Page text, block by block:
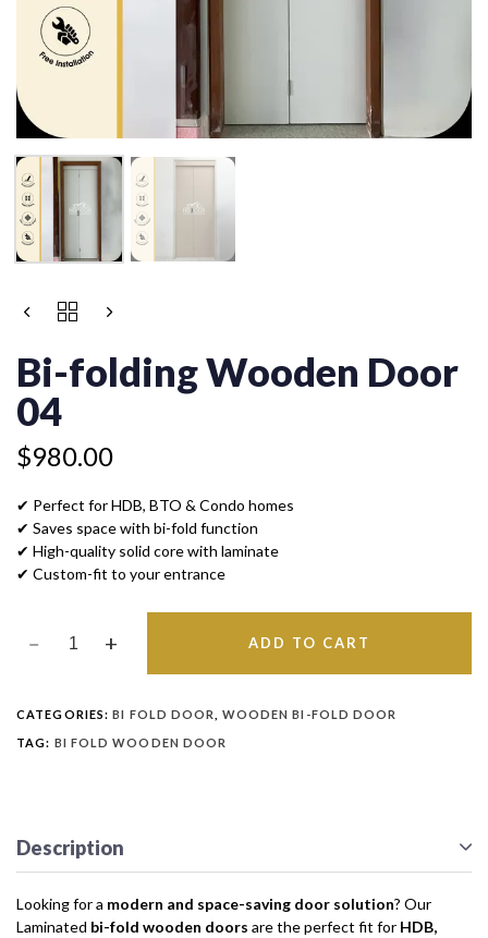
Bi-folding Wooden Door
04
$980.00
✔ Perfect for HDB, BTO & Condo homes
✔ Saves space with bi-fold function
✔ High-quality solid core with laminate
✔ Custom-fit to your entrance
BI-
WOODEN
DOOR
QUANTITY
ADD TO CART
CATEGORIES:BI FOLD DOOR WOODEN BI-FOLD DOOR
TAG: BI FOLD WOODEN DOOR
Description
Looking for a modern and space-saving door solution? Our
Laminated bi-fold wooden doors are the perfect fit for HDB,